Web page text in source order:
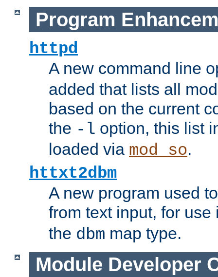
Program
httpd
A new command line
added that lists all
based on the current
the -l option, this list
loaded via mod_so.
httxt2dbm
A new program used
from text input, for
the dbm map type.
Module Developer